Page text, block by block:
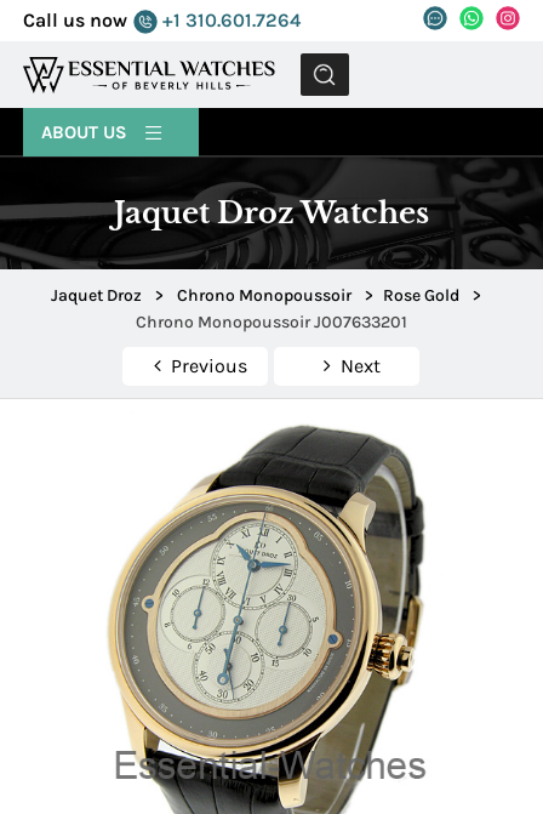
Call us now +1 310.601.7264
MENU
ABOUT US
Jaquet Droz Watches
Jaquet Droz > Chrono Monopoussoir > Rose Gold
>
Chrono Monopoussoir J007633201
Previous Next